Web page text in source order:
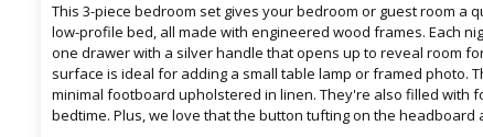
This 3-piece bedroom set gives your bedroom or guest room a
low-profile bed, all made with engineered wood frames. Each
one drawer with a silver handle that opens up to reveal room
surface is ideal for adding a small table lamp or framed photo.
minimal footboard upholstered in linen. They're also filled with
bedtime. Plus, we love that the button tufting on the